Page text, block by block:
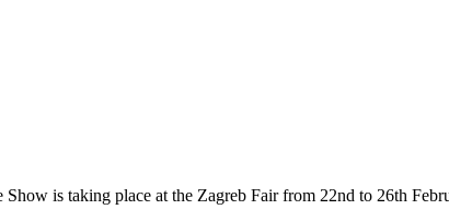
is taking place at the Zagreb Fair from 22nd to 26th